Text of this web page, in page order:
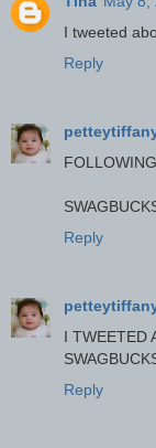
I tweeted
Reply
Reply
I TWEETED
Reply